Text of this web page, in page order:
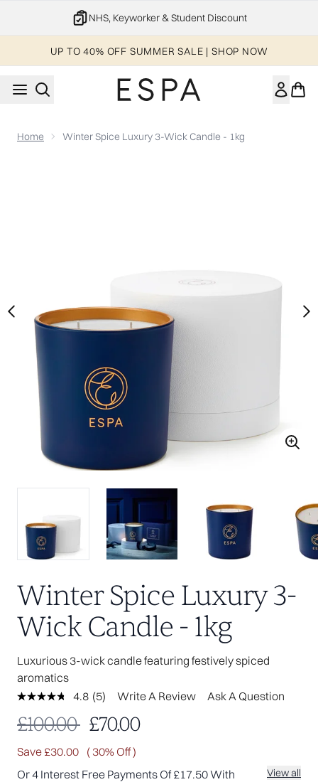
NHS, Keyworker & Student Discount
UP TO 40% OFF SUMMER SALE | SHOP NOW
Home Winter Spice Luxury 3-Wick Candle - 1kg
Winter Spice Luxury 3-
Wick Candle - 1kg
Luxurious 3-wick candle featuring festively spiced
aromatics
4.8 Read
Reviews.
Same
page
link.
(5) Write A Review Ask A Question
Recommended Retail Price:
£100.00 Current price:
£70.00
Save £30.00 ( 30% Off )
Or 4 Interest Free Payments Of £17.50 With
View all